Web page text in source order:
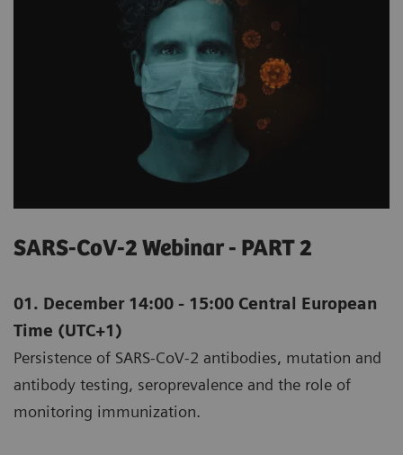
SARS-CoV-2 Webinar - PART 2
01. December 14:00 - 15:00 Central European
Time (UTC+1)
Persistence of SARS-CoV-2 antibodies, mutation and
antibody testing, seroprevalence and the role of
monitoring immunization.